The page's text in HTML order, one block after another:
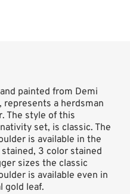
painted from Demi
represents a herdsman
The style of this
set, is classic. The
is available in the
3 color stained
sizes the classic
is available even in
gold leaf.